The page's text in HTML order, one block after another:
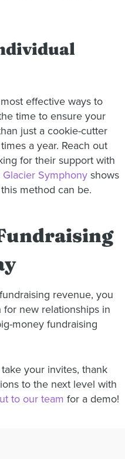
effective ways to
time to ensure your
just a cookie-cutter
a year. Reach out
for their support with
Symphony shows
method can be.
revenue, you
new relationships in
money fundraising
your invites, thank
to the next level with
to our team for a demo!